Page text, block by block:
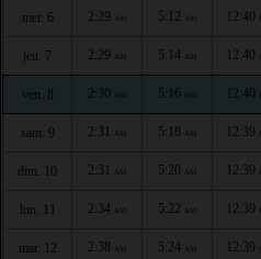
mer. 6 2:29 AM 5:12 AM 12:40
jeu. 7 2:29 AM 5:14 AM 12:40
ven. 8 2:30 AM 5:16 AM 12:40
sam. 9 2:31 AM 5:18 AM 12:39
dim. 10 2:31 AM 5:20 AM 12:39
lun. 11 2:34 AM 5:22 AM 12:39
mar. 12 2:38 AM 5:24 AM 12:39